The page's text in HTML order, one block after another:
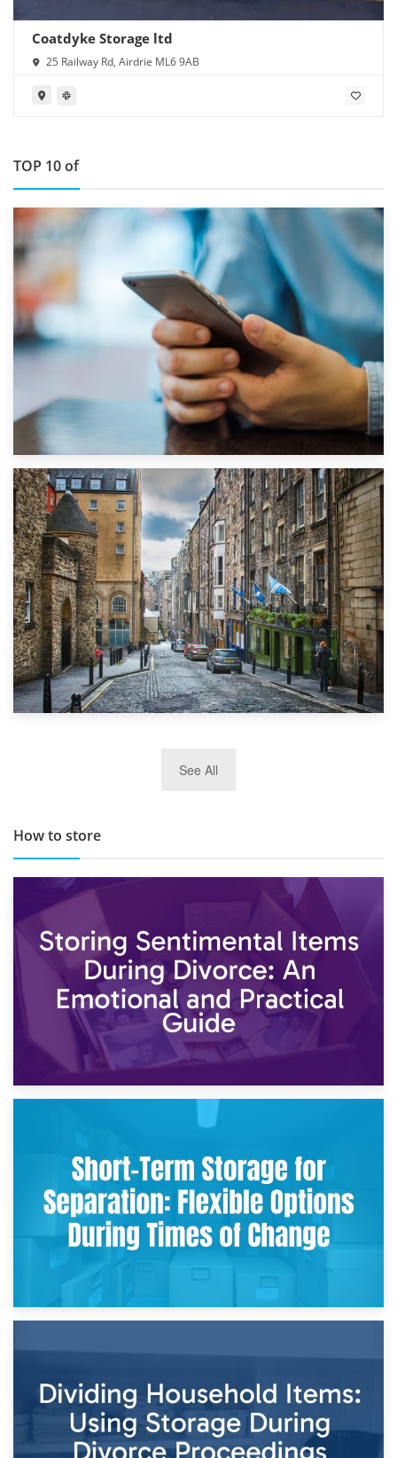
Coatdyke Storage ltd
25 Railway Rd, Airdrie ML6 9AB
TOP 10 of
1st September 2019
Top 5 Stress-Busting Apps to Make Your Move Easier
TOP 10 Storage Companies in Scotland 2019
See All
How to store
2nd May 2026
Storing Sentimental Items During Divorce: An Emotional
and Practical Guide
Times of Change